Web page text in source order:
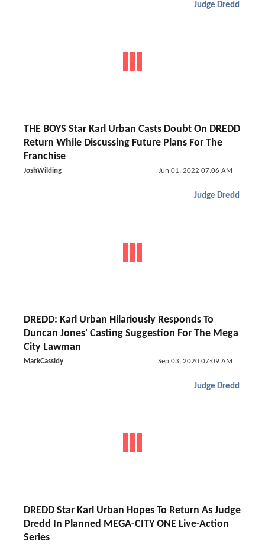
Judge Dredd
THE BOYS Star Karl Urban Casts Doubt On DREDD
Return While Discussing Future Plans For The
Franchise
JoshWilding Jun 01, 2022 07:06 AM
Judge Dredd
DREDD: Karl Urban Hilariously Responds To
Duncan Jones' Casting Suggestion For The Mega
City Lawman
MarkCassidy Sep 03, 2020 07:09 AM
Judge Dredd
DREDD Star Karl Urban Hopes To Return As Judge
Dredd In Planned MEGA-CITY ONE Live-Action
Series